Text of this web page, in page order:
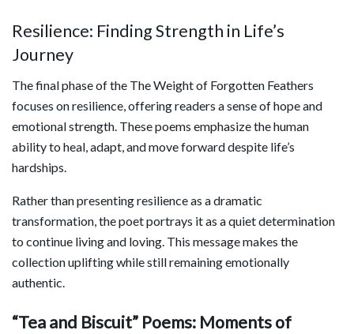
Resilience: Finding Strength in Life’s
Journey
The final phase of the The Weight of Forgotten Feathers
focuses on resilience, offering readers a sense of hope and
emotional strength. These poems emphasize the human
ability to heal, adapt, and move forward despite life’s
hardships.
Rather than presenting resilience as a dramatic
transformation, the poet portrays it as a quiet determination
to continue living and loving. This message makes the
collection uplifting while still remaining emotionally
authentic.
“Tea and Biscuit” Poems: Moments of